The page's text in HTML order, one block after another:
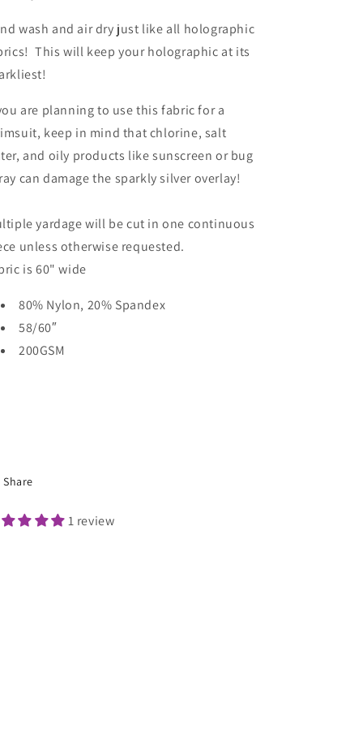
wash and air dry just like all holographic
This will keep your holographic at its
are planning to use this fabric for a
keep in mind that chlorine, salt
and oily products like sunscreen or bug
can damage the sparkly silver overlay!
yardage will be cut in one continuous
unless otherwise requested.
is 60" wide
80% Nylon, 20% Spandex
58/60″
200GSM
Share
1 review